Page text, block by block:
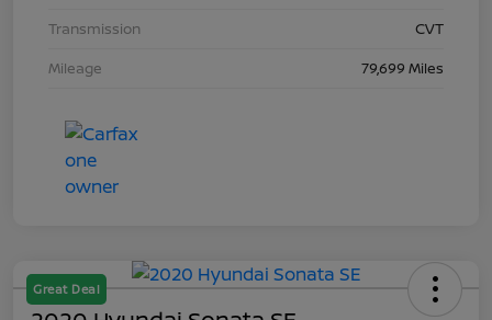
Transmission
CVT
Mileage
79,699 Miles
Great Deal